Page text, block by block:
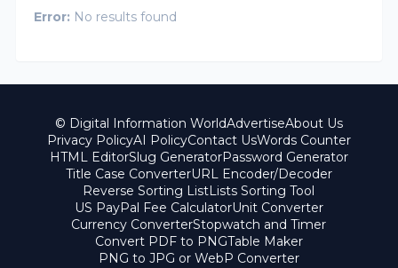
Error: No results found
© Digital Information WorldAdvertiseAbout Us
Privacy PolicyAI PolicyContact UsWords Counter
HTML EditorSlug GeneratorPassword Generator
Title Case ConverterURL Encoder/Decoder
Reverse Sorting ListLists Sorting Tool
US PayPal Fee CalculatorUnit Converter
Currency ConverterStopwatch and Timer
Convert PDF to PNGTable Maker
PNG to JPG or WebP Converter